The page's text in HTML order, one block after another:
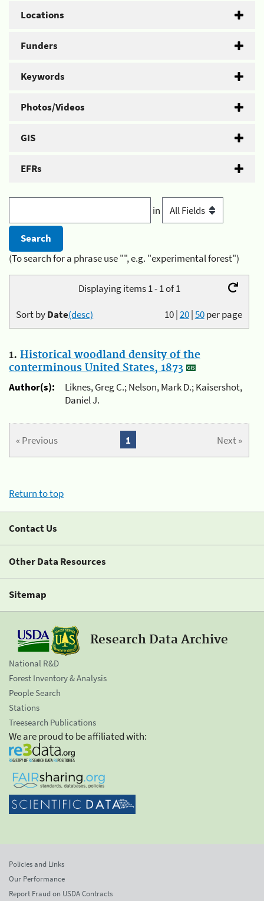
Locations
Funders
Keywords
Photos/Videos
GIS
EFRs
in
(To search for a phrase use "", e.g. "experimental forest")
Displaying items 1 - 1 of 1
10|20|50per page
Sort byDate(desc)
1. Historical woodland density of the
conterminous United States, 1873
Author(s):
Liknes, Greg C.; Nelson, Mark D.; Kaisershot,
Daniel J.
« Previous Next »
1
Return to top
Contact Us
Other Data Resources
Sitemap
Research Data Archive
National R&D
Forest Inventory & Analysis
People Search
Stations
Treesearch Publications
We are proud to be affiliated with:
Policies and Links
Our Performance
Report Fraud on USDA Contracts